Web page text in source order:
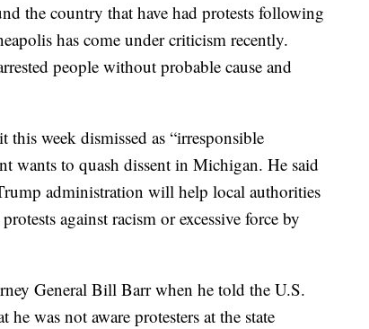
the country that have had protests following
has come under criticism recently.
people without probable cause and
week dismissed as “irresponsible
wants to quash dissent in Michigan. He said
administration will help local authorities
against racism or excessive force by
General Bill Barr when he told the U.S.
was not aware protesters at the state